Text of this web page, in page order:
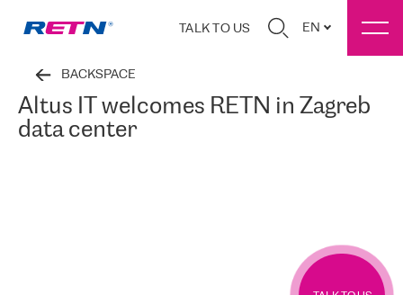
TALK TO US EN
BACKSPACE
Altus IT welcomes RETN in Zagreb
data center